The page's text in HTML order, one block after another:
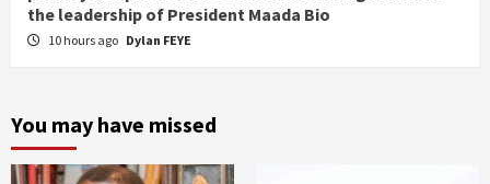
the leadership of President Maada Bio
10 hours ago Dylan FEYE
You may have missed